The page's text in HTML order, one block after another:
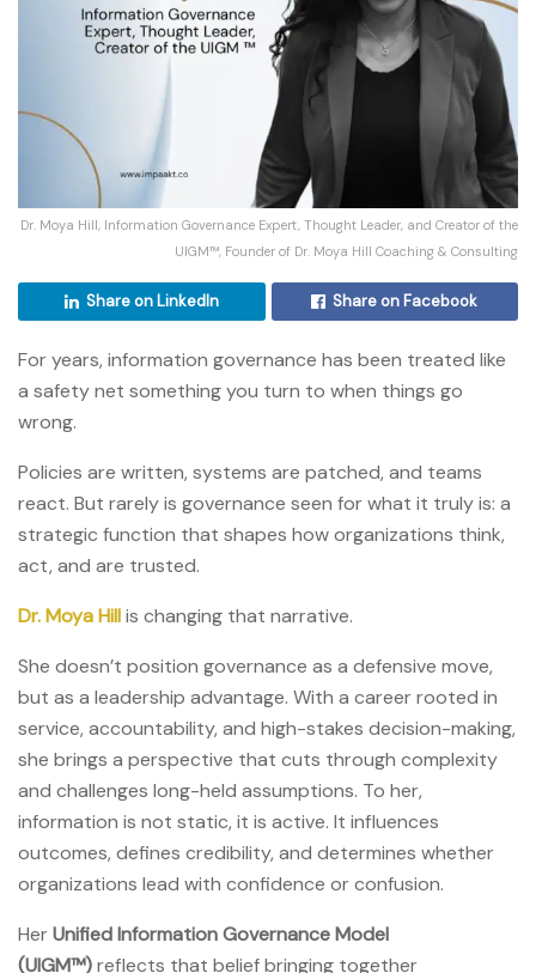
Dr. Moya Hill, Information Governance Expert, Thought Leader, and Creator of the
UIGM™, Founder of Dr. Moya Hill Coaching & Consulting
Share on LinkedIn Share on Facebook
For years, information governance has been treated like
a safety net something you turn to when things go
wrong.
Policies are written, systems are patched, and teams
react. But rarely is governance seen for what it truly is: a
strategic function that shapes how organizations think,
act, and are trusted.
Dr. Moya Hillis changing that narrative.
She doesn’t position governance as a defensive move,
but as a leadership advantage. With a career rooted in
service, accountability, and high-stakes decision-making,
she brings a perspective that cuts through complexity
and challenges long-held assumptions. To her,
information is not static, it is active. It influences
outcomes, defines credibility, and determines whether
organizations lead with confidence or confusion.
HerUnified Information Governance Model
(UIGM™)reflects that belief bringing together